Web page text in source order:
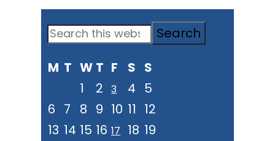
Primary
Search
website
M T W T F S S
1
2 3 4 5
6 7 8 9 10 11 12
13 14 15 16 17 18 19